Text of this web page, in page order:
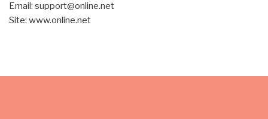
Email: support@online.net
Site: www.online.net